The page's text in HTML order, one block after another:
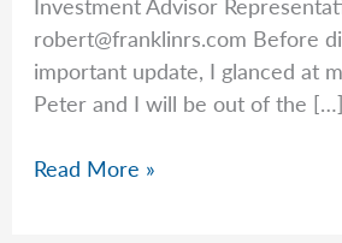
robert@franklinrs.com Before
important update, I glanced at
Peter and I will be out of the […]
Important
Read More »